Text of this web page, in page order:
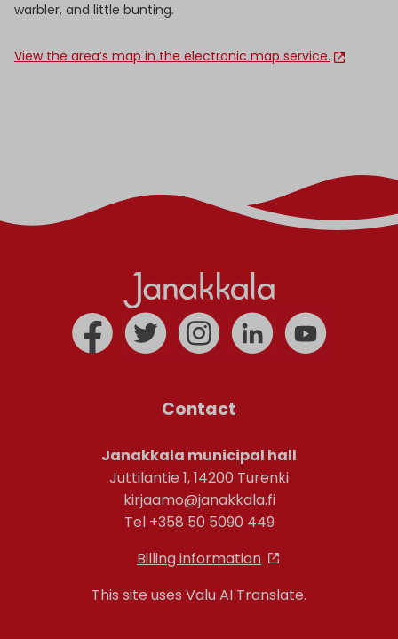
warbler, and little bunting.
View the area’s map in the electronic map service.
Contact
Janakkala municipal hall
Juttilantie 1, 14200 Turenki
kirjaamo@janakkala.fi
Tel +358 50 5090 449
Billing information
This site uses Valu AI Translate.